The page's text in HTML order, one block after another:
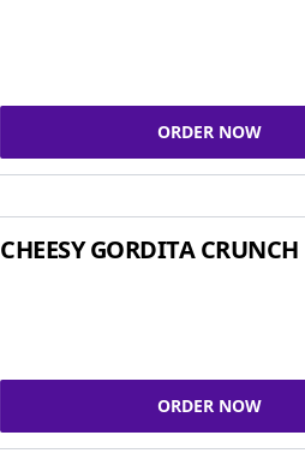
ORDER NOW
CHEESY GORDITA CRUNCH
ORDER NOW